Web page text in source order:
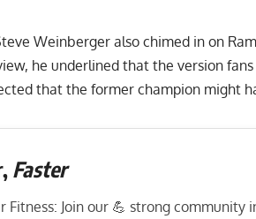
Weinberger also chimed in on
he underlined that the version
that the former champion might
Faster
Fitness: Join our 💪 strong